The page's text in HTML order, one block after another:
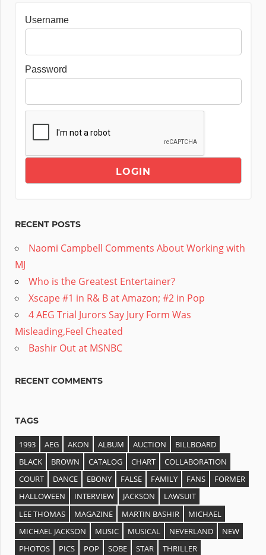
Username
Password
RECENT POSTS
Naomi Campbell Comments About Working with
MJ
Who is the Greatest Entertainer?
Xscape #1 in R& B at Amazon; #2 in Pop
4 AEG Trial Jurors Say Jury Form Was
Misleading,Feel Cheated
Bashir Out at MSNBC
RECENT COMMENTS
TAGS
1993 AEG AKON ALBUM AUCTION
BILLBOARD
BLACK
BROWN CATALOG CHART
COLLABORATION
COURT
DANCE EBONY FALSE FAMILY FANS
FORMER
HALLOWEEN
INTERVIEW JACKSON
LAWSUIT
LEE THOMAS
MAGAZINE MARTIN BASHIR
MICHAEL
MICHAEL JACKSON
MUSIC MUSICAL NEVERLAND
NEW
PHOTOS
PICS POP SOBE STAR THRILLER